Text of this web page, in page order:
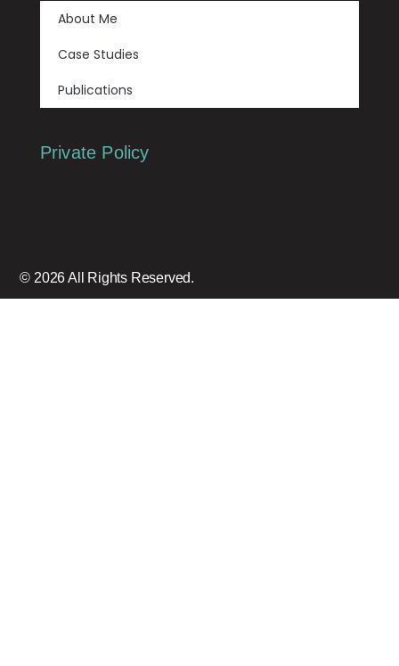
About Me
Case Studies
Publications
Private Policy
© 2026 All Rights Reserved.